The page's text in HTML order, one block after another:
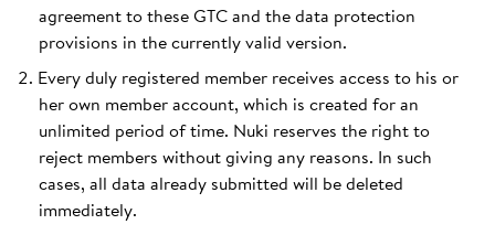
agreement to these GTC and the data protection
provisions in the currently valid version.
Every duly registered member receives access to his or
her own member account, which is created for an
unlimited period of time. Nuki reserves the right to
reject members without giving any reasons. In such
cases, all data already submitted will be deleted
immediately.